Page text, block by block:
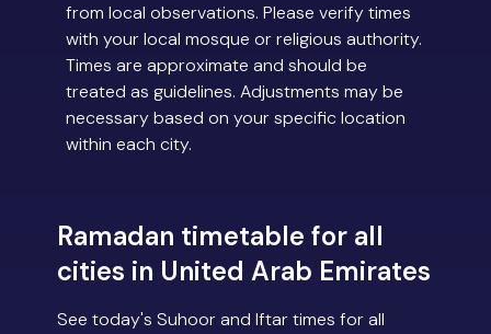
from local observations. Please verify times
with your local mosque or religious authority.
Times are approximate and should be
treated as guidelines. Adjustments may be
necessary based on your specific location
within each city.
Ramadan timetable for all
cities in United Arab Emirates
See today's Suhoor and Iftar times for all